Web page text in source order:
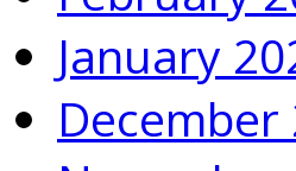
January
December